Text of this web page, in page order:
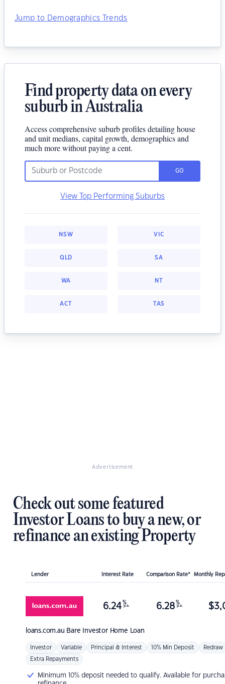
Jump to Demographics Trends
Find property data on every
suburb in Australia
Access comprehensive suburb profiles detailing house
and unit medians, capital growth, demographics and
much more without paying a cent.
GO
View Top Performing Suburbs
NSW VIC
QLD SA
WA NT
ACT TAS
Advertisement
Check out some featured
Investor Loans to buy a new, or
refinance an existing Property
Lender Interest Rate Comparison Rate* Monthly
loans.com.au Bare Investor Home Loan
6.24 %
p.a. 6.28 %
p.a. $
Investor Variable Principal & Interest 10% Min Deposit Redraw
Extra Repayments
Minimum 10% deposit needed to qualify. Available for